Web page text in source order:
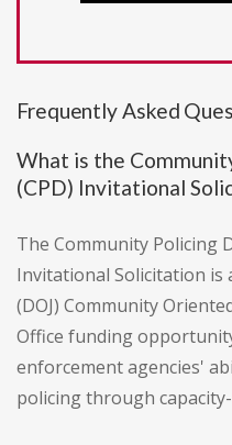
Frequently Asked
What is the
(CPD) Invitational
The Community Policing
Invitational Solicitation is
(DOJ) Community
Office funding
enforcement agencies'
policing through